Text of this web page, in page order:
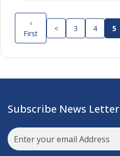
‹
First
< 3 4 5
Subscribe News Letter